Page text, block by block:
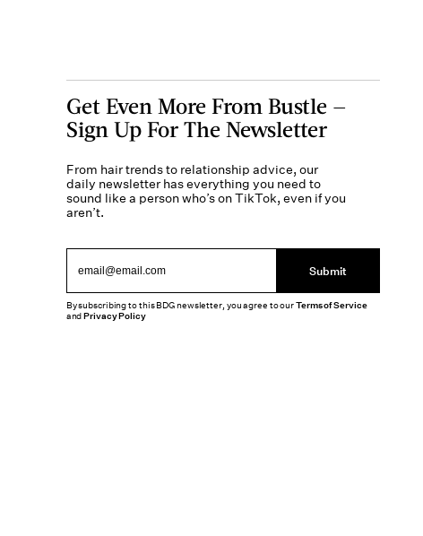
Get Even More From Bustle —
Sign Up For The Newsletter
From hair trends to relationship advice, our
daily newsletter has everything you need to
sound like a person who’s on TikTok, even if you
aren’t.
Submit
By subscribing to this BDG newsletter, you agree to ourTerms of Service
andPrivacy Policy